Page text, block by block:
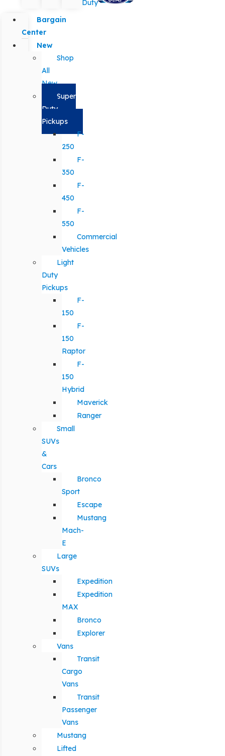
Duty
Bargain
Center
New
Shop
All
New
Super
Duty
Pickups
F-
250
F-
350
F-
450
F-
550
Commercial
Vehicles
Light
Duty
Pickups
F-
150
F-
150
Raptor
F-
150
Hybrid
Maverick
Ranger
Small
SUVs
&
Cars
Bronco
Sport
Escape
Mustang
Mach-
E
Large
SUVs
Expedition
Expedition
MAX
Bronco
Explorer
Vans
Transit
Cargo
Vans
Transit
Passenger
Vans
Mustang
Lifted